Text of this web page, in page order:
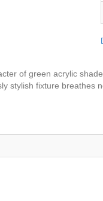
of green acrylic
stylish fixture breathes